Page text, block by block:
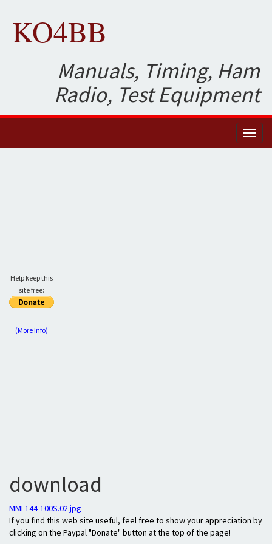
KO4BB
Manuals, Timing, Ham
Radio, Test Equipment
Help keep this
site free:
(More Info)
download
MML144-100S.02.jpg
If you find this web site useful, feel free to show your appreciation by
clicking on the Paypal "Donate" button at the top of the page!